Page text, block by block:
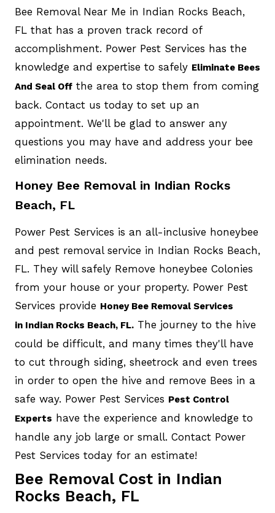
Bee Removal Near Me in Indian Rocks Beach,
FL that has a proven track record of
accomplishment. Power Pest Services has the
knowledge and expertise to safely Eliminate Bees
And Seal Offthe area to stop them from coming
back. Contact us today to set up an
appointment. We'll be glad to answer any
questions you may have and address your bee
elimination needs.
Honey Bee Removal in Indian Rocks
Beach, FL
Power Pest Services is an all-inclusive honeybee
and pest removal service in Indian Rocks Beach,
FL. They will safely Remove honeybee Colonies
from your house or your property. Power Pest
Services provide Honey Bee Removal Services
in Indian Rocks Beach, FL.The journey to the hive
could be difficult, and many times they'll have
to cut through siding, sheetrock and even trees
in order to open the hive and remove Bees in a
safe way. Power Pest Services Pest Control
Experts have the experience and knowledge to
handle any job large or small. Contact Power
Pest Services today for an estimate!
Bee Removal Cost in Indian
Rocks Beach, FL